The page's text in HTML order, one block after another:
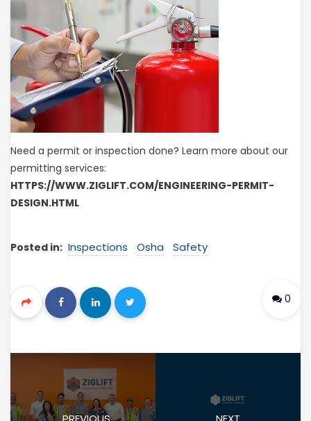
Need a permit or inspection done? Learn more about our
permitting services:
HTTPS://WWW.ZIGLIFT.COM/ENGINEERING-PERMIT-
DESIGN.HTML
Posted in: Inspections Osha Safety
0